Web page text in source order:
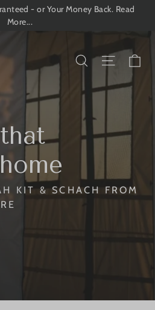
- or Your Money Back. Read
More...
SearchSite
KIT & SCHACH FROM